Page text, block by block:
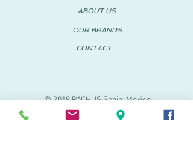
© 2018 PACHUS Spain-Mexico
ABOUT US
OUR BRANDS
CONTACT
PACHUS VINARÒS